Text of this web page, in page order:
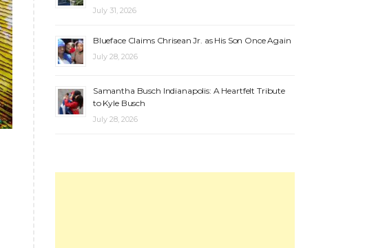
July 31, 2026
Blueface Claims Chrisean Jr. as His Son Once Again
July 28, 2026
Samantha Busch Indianapolis: A Heartfelt Tribute
to Kyle Busch
July 28, 2026